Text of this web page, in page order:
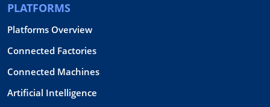
PLATFORMS
Platforms Overview
Connected Factories
Connected Machines
Artificial Intelligence